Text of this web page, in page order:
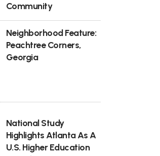
Community
Neighborhood Feature:
Peachtree Corners,
Georgia
National Study
Highlights Atlanta As A
U.S. Higher Education